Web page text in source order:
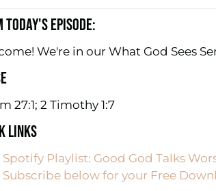
TODAY'S EPISODE:
We're in our What God Sees
27:1; 2 Timothy 1:7
LINKS
Spotify Playlist: Good God Talks
Subscribe below for your Free